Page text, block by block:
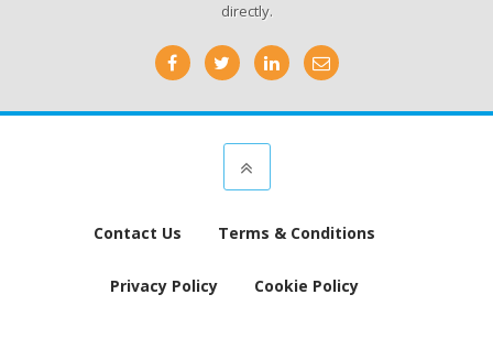
directly.
Contact Us Terms & Conditions
Privacy Policy Cookie Policy